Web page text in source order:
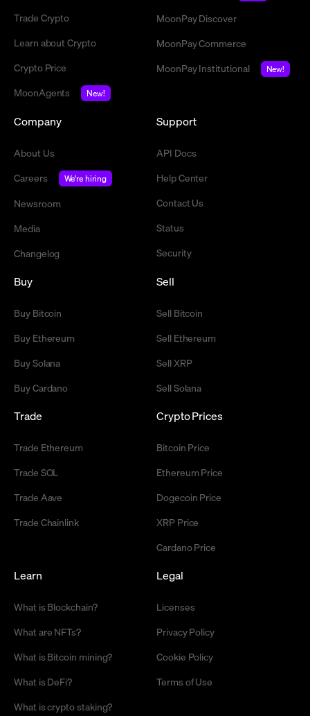
Trade Crypto
Learn about Crypto
Crypto Price
MoonAgents
New!
MoonPay Discover
MoonPay Commerce
MoonPay Institutional
New!
Company
About Us
Careers
We're hiring
Newsroom
Media
Changelog
Support
API Docs
Help Center
Contact Us
Status
Security
Buy
Buy Bitcoin
Buy Ethereum
Buy Solana
Buy Cardano
Sell
Sell Bitcoin
Sell Ethereum
Sell XRP
Sell Solana
Trade
Trade Ethereum
Trade SOL
Trade Aave
Trade Chainlink
Crypto Prices
Bitcoin Price
Ethereum Price
Dogecoin Price
XRP Price
Cardano Price
Learn
What is Blockchain?
What are NFTs?
What is Bitcoin mining?
What is DeFi?
What is crypto staking?
Legal
Licenses
Privacy Policy
Cookie Policy
Terms of Use